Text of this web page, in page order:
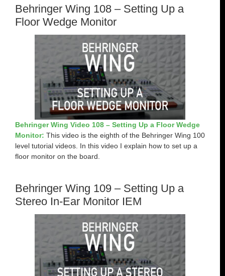
Behringer Wing 108 – Setting Up a
Floor Wedge Monitor
Behringer Wing Video 108 – Setting Up a Floor Wedge
Monitor: This video is the eighth of the Behringer Wing 100
level tutorial videos. In this video I explain how to set up a
floor monitor on the board.
Behringer Wing 109 – Setting Up a
Stereo In-Ear Monitor IEM